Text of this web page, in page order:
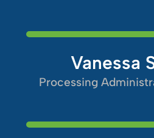
Vanessa
Processing